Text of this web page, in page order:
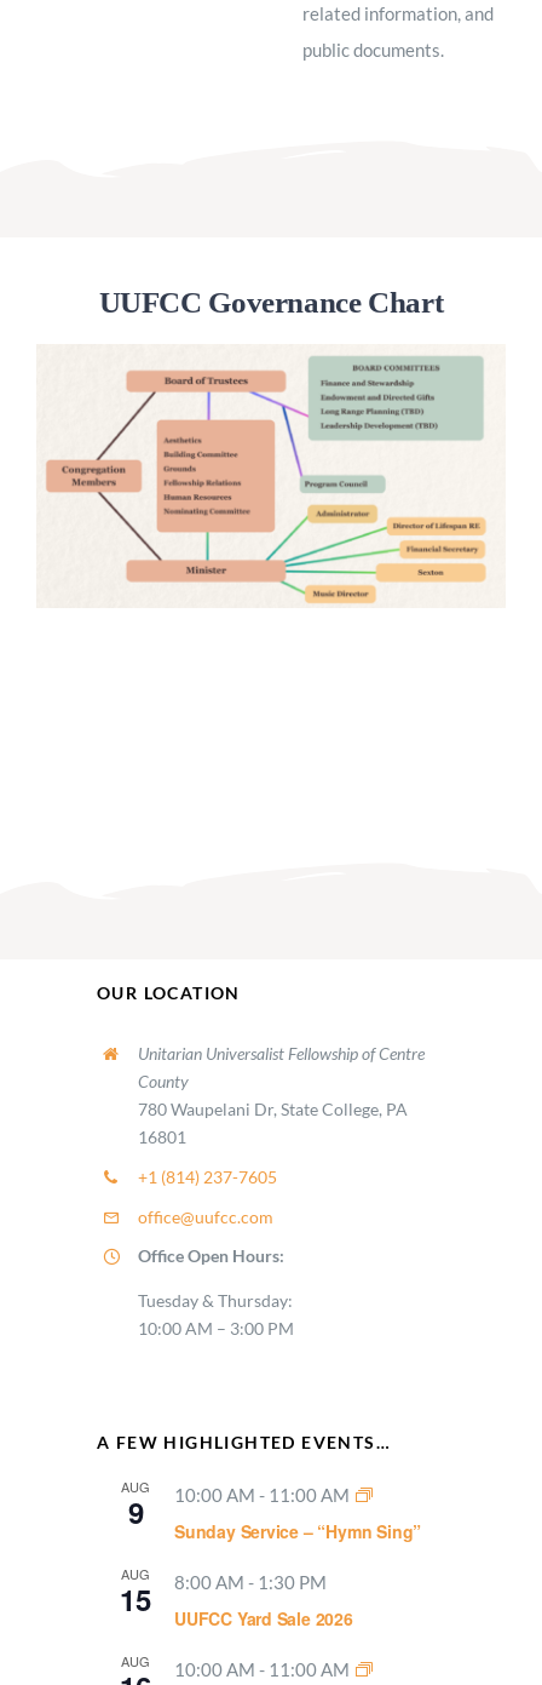
related information, and
public documents.
UUFCC Governance Chart
OUR LOCATION
Unitarian Universalist Fellowship of Centre
County
780 Waupelani Dr, State College, PA
16801
+1 (814) 237-7605
office@uufcc.com
Office Open Hours:
Tuesday & Thursday:
10:00 AM – 3:00 PM
A FEW HIGHLIGHTED EVENTS…
AUG
9 10:00 AM - 11:00 AM
Sunday Service – “Hymn Sing”
AUG
15 8:00 AM - 1:30 PM
UUFCC Yard Sale 2026
AUG 10:00 AM - 11:00 AM